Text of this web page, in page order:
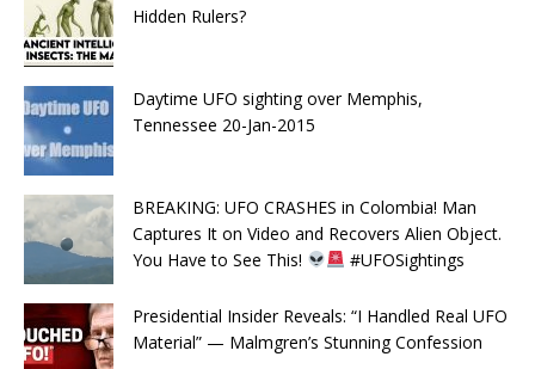
Hidden Rulers?
Daytime UFO sighting over Memphis,
Tennessee 20-Jan-2015
BREAKING: UFO CRASHES in Colombia! Man
Captures It on Video and Recovers Alien Object.
You Have to See This!
#UFOSightings
Presidential Insider Reveals: “I Handled Real UFO
Material” — Malmgren’s Stunning Confession